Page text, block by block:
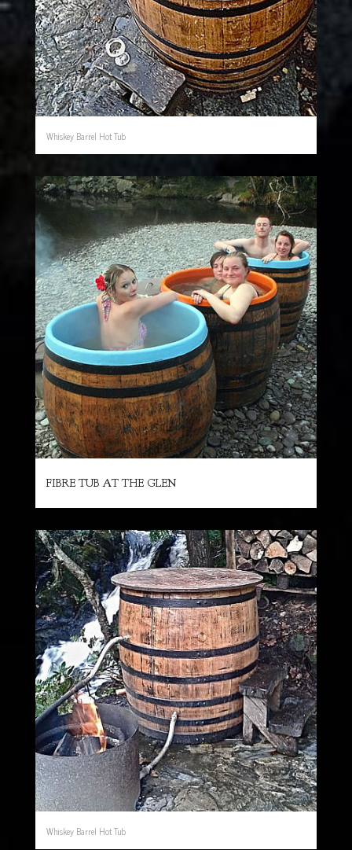
Whiskey Barrel Hot Tub
FIBRE TUB AT THE GLEN
Whiskey Barrel Hot Tub